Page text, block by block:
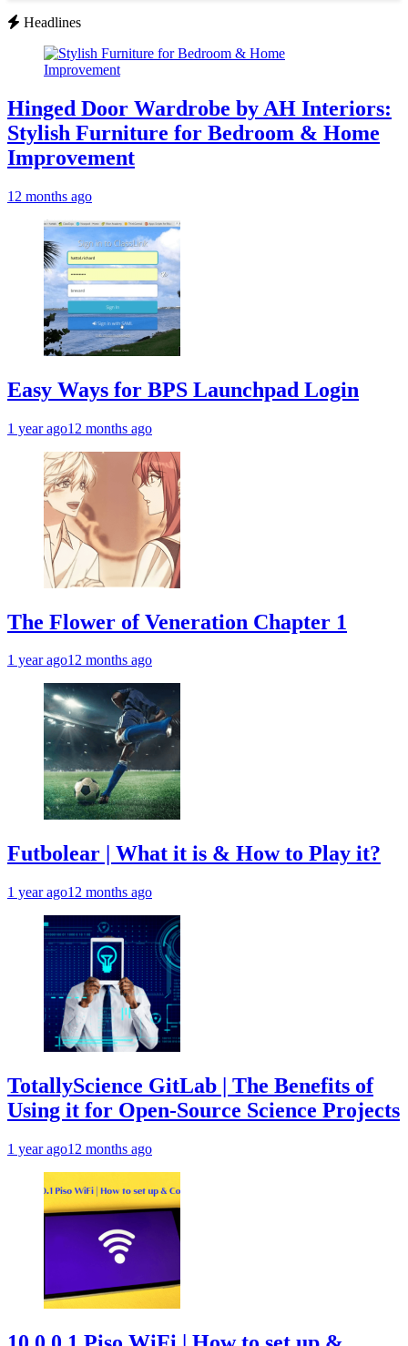
Headlines
Hinged Door Wardrobe by AH Interiors:
Stylish Furniture for Bedroom & Home
Improvement
12 months ago
Easy Ways for BPS Launchpad Login
1 year ago12 months ago
The Flower of Veneration Chapter 1
1 year ago12 months ago
Futbolear | What it is & How to Play it?
1 year ago12 months ago
TotallyScience GitLab | The Benefits of
Using it for Open-Source Science Projects
1 year ago12 months ago